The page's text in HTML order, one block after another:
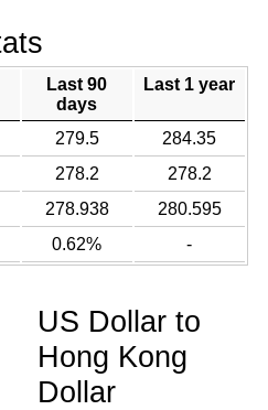
Last 90
days
Last 1 year
279.5
284.35
278.2
278.2
278.938
280.595
0.62% -
US Dollar to
Hong Kong
Dollar